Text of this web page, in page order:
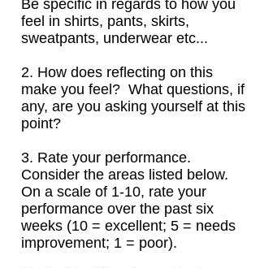
Be specific in regards to how you
feel in shirts, pants, skirts,
sweatpants, underwear etc...
2. How does reflecting on this
make you feel? What questions, if
any, are you asking yourself at this
point?
3. Rate your performance.
Consider the areas listed below.
On a scale of 1-10, rate your
performance over the past six
weeks (10 = excellent; 5 = needs
improvement; 1 = poor).